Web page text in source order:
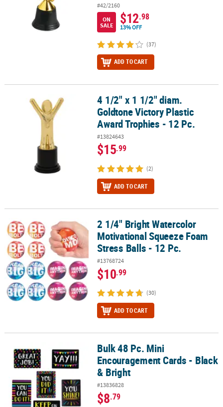
#42/2160
ON
SALE
$12.98
13% OFF
(37)
ADD TO CART
4 1/2" x 1 1/2" diam. Goldtone Victory Plastic Award Trophies - 12
4 1/2" x 1 1/2" diam.
Goldtone Victory Plastic
Award Trophies - 12 Pc.
#13824643
$15.99
(2)
ADD TO CART
2 1/4" Bright Watercolor Motivational Squeeze Foam Stress Balls
2 1/4" Bright Watercolor
Motivational Squeeze Foam
Stress Balls - 12 Pc.
#13768724
$10.99
(30)
ADD TO CART
Bulk 48 Pc. Mini Encouragement Cards - Black & Bright
Bulk 48 Pc. Mini
Encouragement Cards - Black
& Bright
#13836828
$8.79